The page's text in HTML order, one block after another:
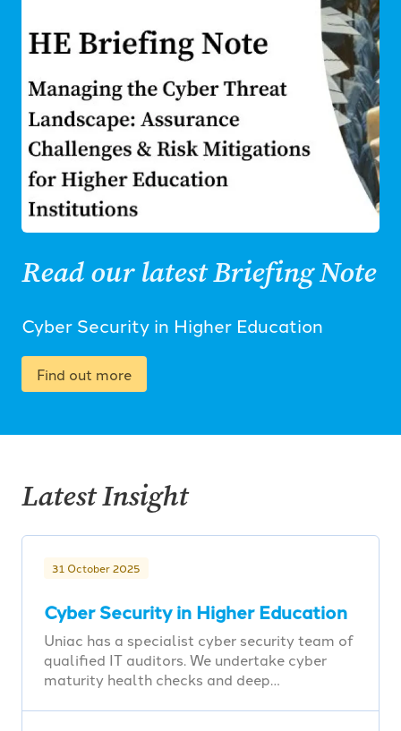
Read our latest Briefing Note
Cyber Security in Higher Education
Find out more
Latest Insight
31 October 2025
Cyber Security in Higher Education
Uniac has a specialist cyber security team of
qualified IT auditors. We undertake cyber
maturity health checks and deep…